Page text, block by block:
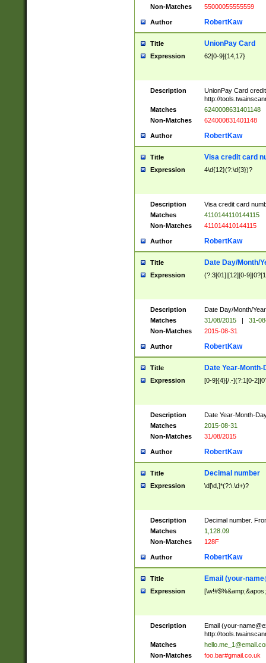
Non-Matches
55000055555559
Author RobertKaw
Title UnionPay Card
Expression 62[0-9]{14,17}
Description
UnionPay Card
http://
Matches
6240008631401148
Non-Matches
624000831401148
Author RobertKaw
Title Visa credit card
Expression 4\d{12}(?:\d{3})?
Description
Visa credit card
Matches
4110144110144115
Non-Matches
411014410144115
Author RobertKaw
Title Date Day/Month/
Expression (?:3[01]|[12][0-
Description
Date Day/Month/
Matches
31/08/2015 |
31-
Non-Matches
2015-08-31
Author RobertKaw
Title Date Year-Month-
Expression [0-9]{4}[/.-](?:1[0-
Description
Date Year-Month-
Matches
2015-08-31
Non-Matches
31/08/2015
Author RobertKaw
Title Decimal number
Expression \d[\d,]*(?:\.\d+)?
Description
Decimal number.
Matches
1,128.09
Non-Matches
128F
Author RobertKaw
Title Email (your-
Expression
Description Email (your-
http://
Matches
Non-Matches
foo.bar#gmail.co.uk